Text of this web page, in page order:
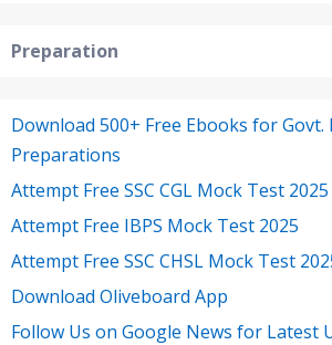
Preparation
Download 500+ Free Ebooks for Govt.
Preparations
Attempt Free SSC CGL Mock Test 2025
Attempt Free IBPS Mock Test 2025
Attempt Free SSC CHSL Mock Test
Download Oliveboard App
Follow Us on Google News for Latest